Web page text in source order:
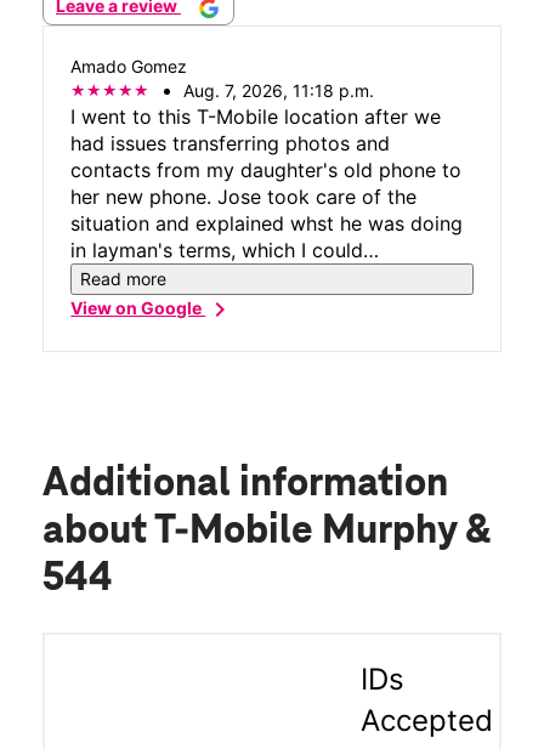
Leave a review
Amado Gomez
Aug. 7, 2026, 11:18 p.m.
I went to this T-Mobile location after we
had issues transferring photos and
contacts from my daughter's old phone to
her new phone. Jose took care of the
situation and explained whst he was doing
in layman's terms, which I could
understand. He did not use tech lingo
which some of us see as bad as legalese
which has a broken screen repaired by
cell phone in 1999. Great job Jose.
Read more
View on Googlechevron_right
Additional information
about T-Mobile Murphy &
544
IDs
Accepted